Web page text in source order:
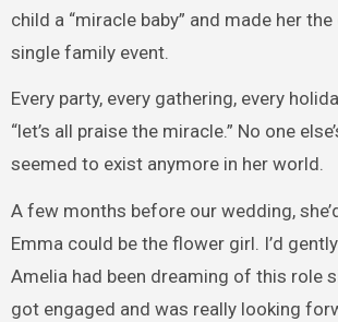
child a “miracle baby” and made her
single family event.
Every party, every gathering, every
“let’s all praise the miracle.” No one
seemed to exist anymore in her world.
A few months before our wedding,
Emma could be the flower girl. I’d
Amelia had been dreaming of this role
got engaged and was really looking